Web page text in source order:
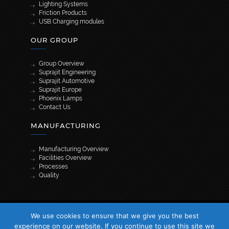
Lighting Systems
Friction Products
USB Charging modules
OUR GROUP
Group Overview
Suprajit Engineering
Suprajit Automotive
Suprajit Europe
Phoenix Lamps
Contact Us
MANUFACTURING
Manufacturing Overview
Facilities Overview
Processes
Quality
© 2026 Suprajit. All Rights Reserved
We use cookies to ensure that we give you the best
experience on our website. If you continue to use this site we